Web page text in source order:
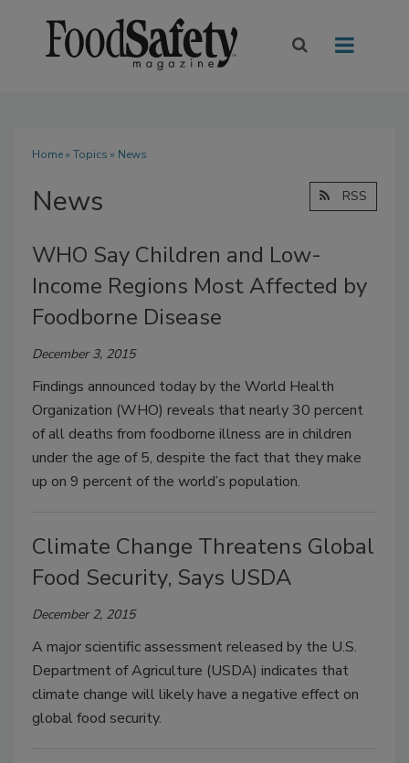
Home» Topics » News
News RSS
WHO Say Children and Low-
Income Regions Most Affected by
Foodborne Disease
December 3, 2015
Findings announced today by the World Health
Organization (WHO) reveals that nearly 30 percent
of all deaths from foodborne illness are in children
under the age of 5, despite the fact that they make
up on 9 percent of the world’s population.
Climate Change Threatens Global
Food Security, Says USDA
December 2, 2015
A major scientific assessment released by the U.S.
Department of Agriculture (USDA) indicates that
climate change will likely have a negative effect on
global food security.